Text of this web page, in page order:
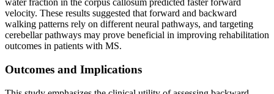
water fraction in the corpus callosum predicted faster forward
velocity. These results suggested that forward and backward
walking patterns rely on different neural pathways, and targeting
cerebellar pathways may prove beneficial in improving rehabilitation
outcomes in patients with MS.
Outcomes and Implications